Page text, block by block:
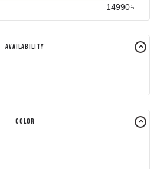
৳
Availability
Color